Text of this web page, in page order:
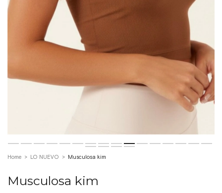
Home > LO NUEVO > Musculosa kim
Musculosa kim